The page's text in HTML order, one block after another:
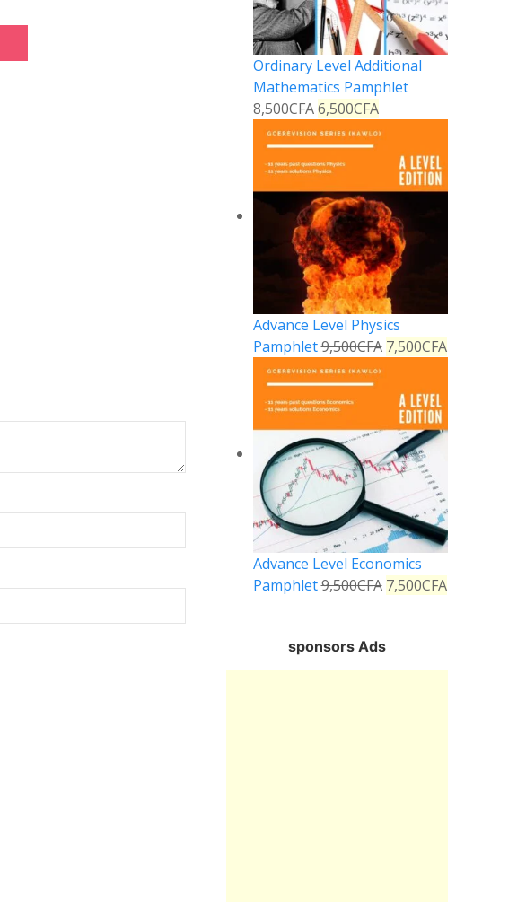
Ordinary Level Additional
Mathematics Pamphlet
8,500CFA 6,500CFA
Advance Level Physics
Pamphlet9,500CFA 7,500CFA
Advance Level Economics
Pamphlet9,500CFA 7,500CFA
sponsors Ads